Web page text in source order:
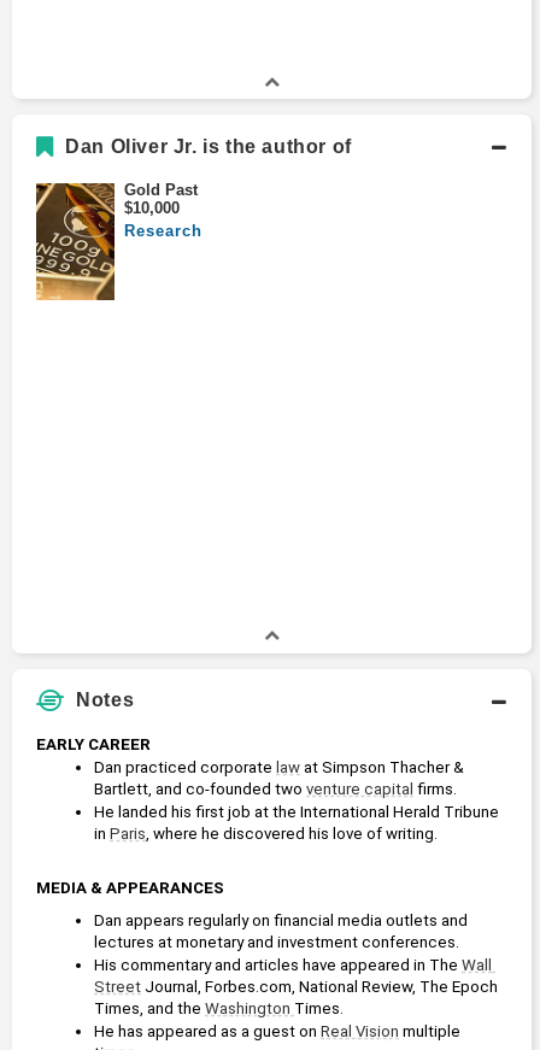
Dan Oliver Jr. is the author of
Gold Past
$10,000
Research
Notes
EARLY CAREER
Dan practiced corporate law at Simpson Thacher &
Bartlett, and co-founded two venture capital firms.
He landed his first job at the International Herald Tribune
in Paris, where he discovered his love of writing.
MEDIA & APPEARANCES
Dan appears regularly on financial media outlets and
lectures at monetary and investment conferences.
His commentary and articles have appeared in The Wall
Street Journal, Forbes.com, National Review, The Epoch
Times, and the Washington Times.
He has appeared as a guest on Real Vision multiple